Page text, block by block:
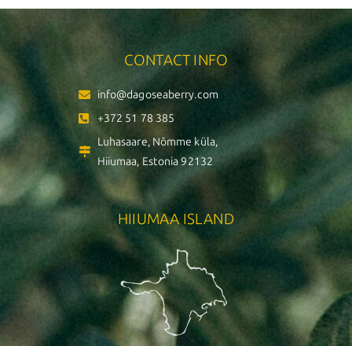
CONTACT INFO
info@dagoseaberry.com
+372 51 78 385
Luhasaare, Nõmme küla,
Hiiumaa, Estonia 92132
HIIUMAA ISLAND